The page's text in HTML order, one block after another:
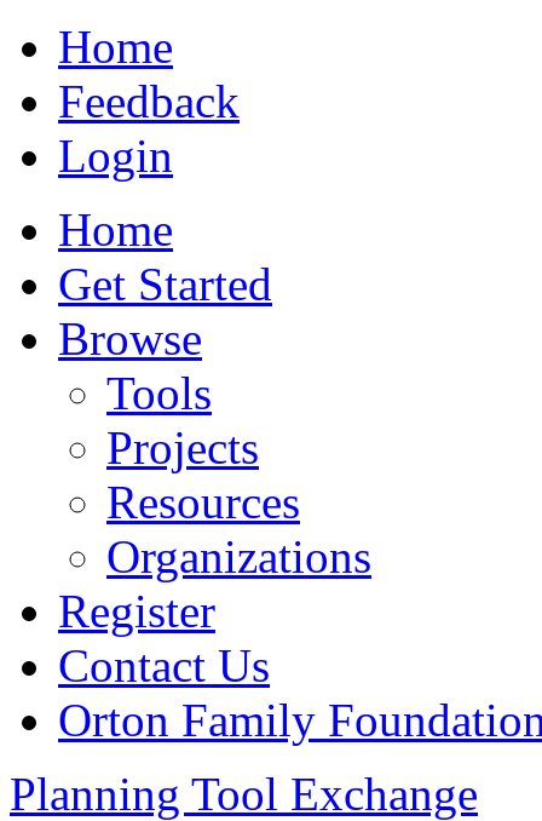
Home
Feedback
Login
Home
Get Started
Browse
Tools
Projects
Resources
Organizations
Register
Contact Us
Orton Family
Planning Tool Exchange